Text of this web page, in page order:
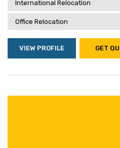
International Relocation
Office Relocation
VIEW PROFILE GET